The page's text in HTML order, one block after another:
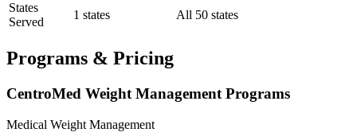
States
Served
1 states All 50 states
Programs & Pricing
CentroMed Weight Management Programs
Medical Weight Management